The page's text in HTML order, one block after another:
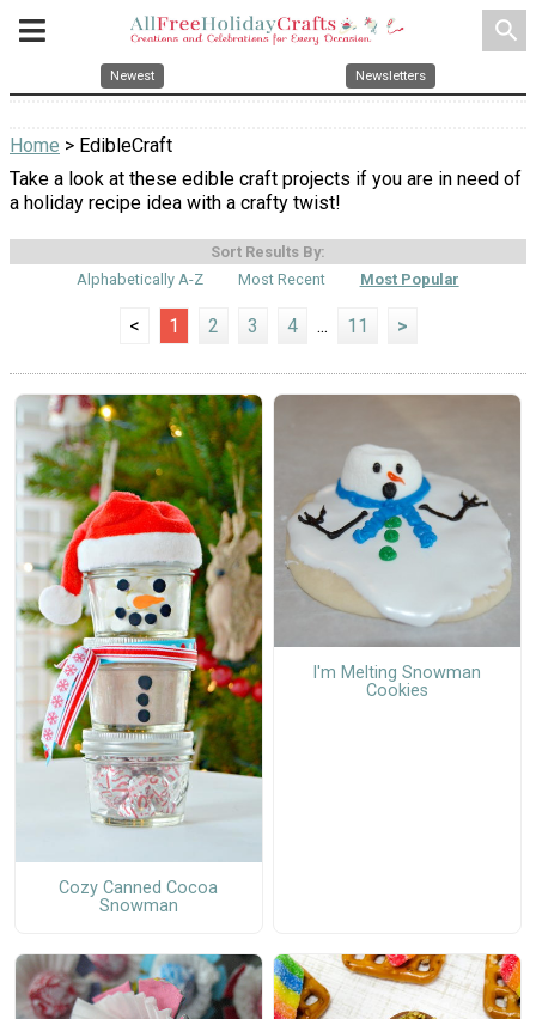
search
Newest Newsletters
Home > EdibleCraft
Take a look at these edible craft projects if you are in need of
a holiday recipe idea with a crafty twist!
Sort Results By:
Alphabetically A-Z
Most Recent Most Popular
< 1 2 3 4 ... 11 >
Cozy Canned Cocoa
Snowman
I'm Melting Snowman
Cookies